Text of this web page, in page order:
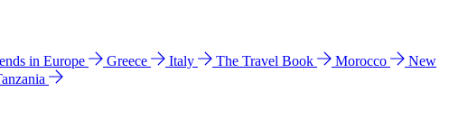
in Europe Greece Italy The Travel Book Morocco
New